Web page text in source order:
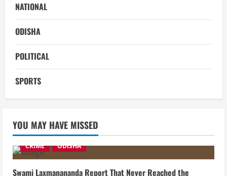
NATIONAL
ODISHA
POLITICAL
SPORTS
YOU MAY HAVE MISSED
CRIME ODISHA
Swami Laxmanananda Report That Never Reached the